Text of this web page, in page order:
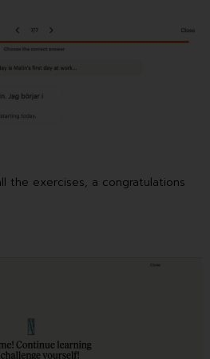
the exercises, a congratulations